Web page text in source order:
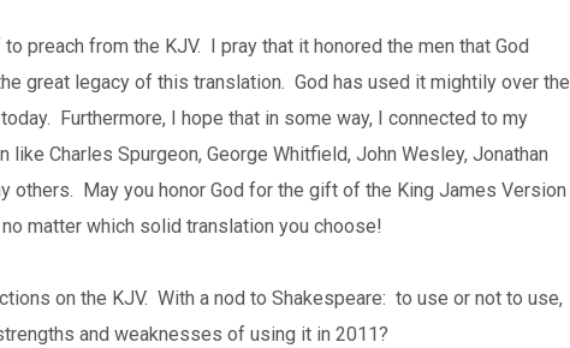
preach from the KJV. I pray that it honored the men that God
great legacy of this translation. God has used it mightily over the
Furthermore, I hope that in some way, I connected to my
Charles Spurgeon, George Whitfield, John Wesley, Jonathan
others. May you honor God for the gift of the King James Version
matter which solid translation you choose!
on the KJV. With a nod to Shakespeare: to use or not to use,
and weaknesses of using it in 2011?